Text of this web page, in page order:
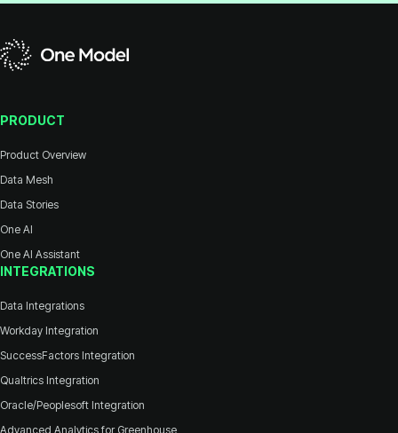
PRODUCT
Product Overview
Data Mesh
Data Stories
One AI
One AI Assistant
INTEGRATIONS
Data Integrations
Workday Integration
SuccessFactors Integration
Qualtrics Integration
Oracle/Peoplesoft Integration
Advanced Analytics for Greenhouse